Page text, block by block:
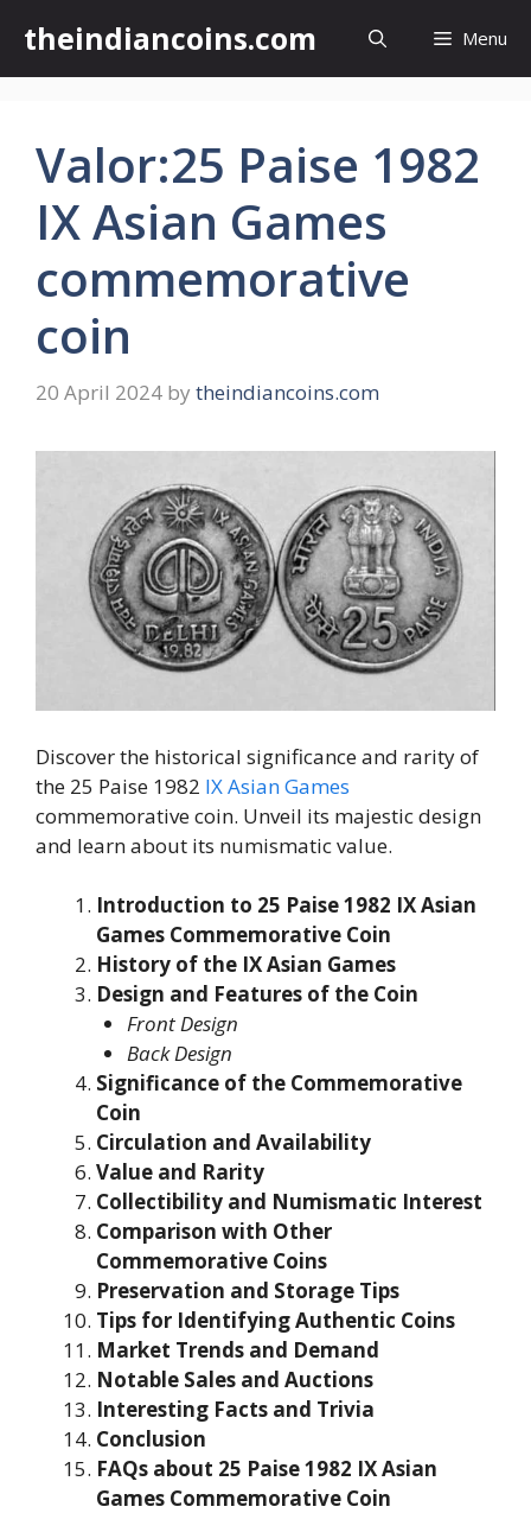
content
theindiancoins.com Menu
Valor:25 Paise 1982
IX Asian Games
commemorative
coin
20 April 2024 by theindiancoins.com
Discover the historical significance and rarity of
the 25 Paise 1982 IX Asian Games
commemorative coin. Unveil its majestic design
and learn about its numismatic value.
Introduction to 25 Paise 1982 IX Asian
Games Commemorative Coin
History of the IX Asian Games
Design and Features of the Coin
Front Design
Back Design
Significance of the Commemorative
Coin
Circulation and Availability
Value and Rarity
Collectibility and Numismatic Interest
Comparison with Other
Commemorative Coins
Preservation and Storage Tips
Tips for Identifying Authentic Coins
Market Trends and Demand
Notable Sales and Auctions
Interesting Facts and Trivia
Conclusion
FAQs about 25 Paise 1982 IX Asian
Games Commemorative Coin